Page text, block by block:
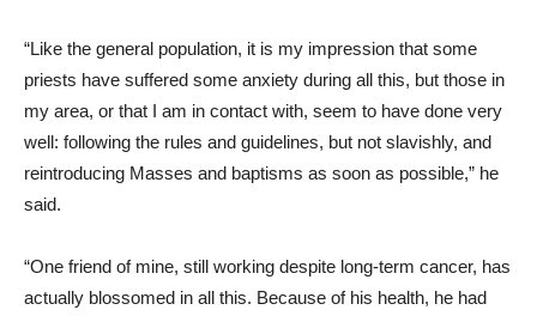
“Like the general population, it is my impression that some
priests have suffered some anxiety during all this, but those in
my area, or that I am in contact with, seem to have done very
well: following the rules and guidelines, but not slavishly, and
reintroducing Masses and baptisms as soon as possible,” he
said.
“One friend of mine, still working despite long-term cancer, has
actually blossomed in all this. Because of his health, he had